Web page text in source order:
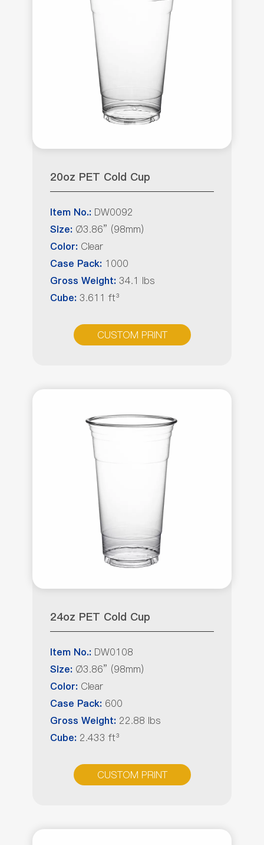
20oz PET Cold Cup
Item No.: DW0092
Size: Ø3.86” (98mm)
Color: Clear
Case Pack: 1000
Gross Weight: 34.1 lbs
Cube: 3.611 ft³
CUSTOM PRINT
24oz PET Cold Cup
Item No.: DW0108
Size: Ø3.86” (98mm)
Color: Clear
Case Pack: 600
Gross Weight: 22.88 lbs
Cube: 2.433 ft³
CUSTOM PRINT